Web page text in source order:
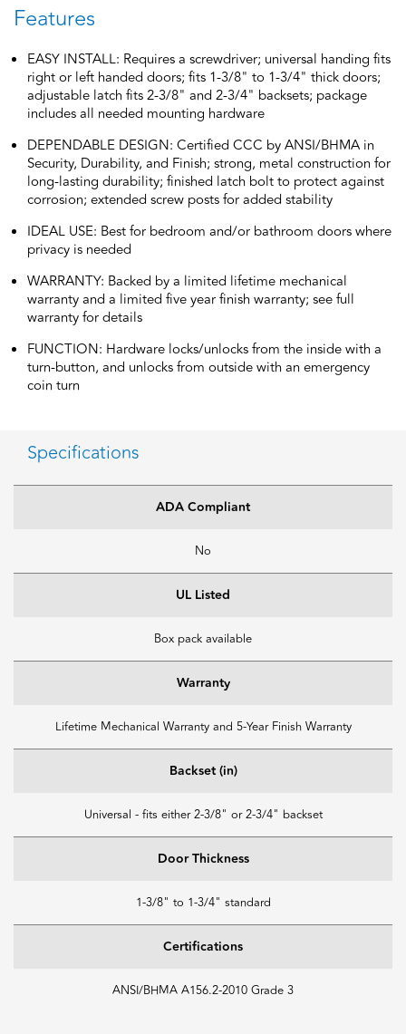
Features
EASY INSTALL: Requires a screwdriver; universal handing fits
right or left handed doors; fits 1-3/8" to 1-3/4" thick doors;
adjustable latch fits 2-3/8" and 2-3/4" backsets; package
includes all needed mounting hardware
DEPENDABLE DESIGN: Certified CCC by ANSI/BHMA in
Security, Durability, and Finish; strong, metal construction for
long-lasting durability; finished latch bolt to protect against
corrosion; extended screw posts for added stability
IDEAL USE: Best for bedroom and/or bathroom doors where
privacy is needed
WARRANTY: Backed by a limited lifetime mechanical
warranty and a limited five year finish warranty; see full
warranty for details
FUNCTION: Hardware locks/unlocks from the inside with a
turn-button, and unlocks from outside with an emergency
coin turn
Specifications
ADA Compliant
No
UL Listed
Box pack available
Warranty
Lifetime Mechanical Warranty and 5-Year Finish Warranty
Backset (in)
Universal - fits either 2-3/8" or 2-3/4" backset
Door Thickness
1-3/8" to 1-3/4" standard
Certifications
ANSI/BHMA A156.2-2010 Grade 3